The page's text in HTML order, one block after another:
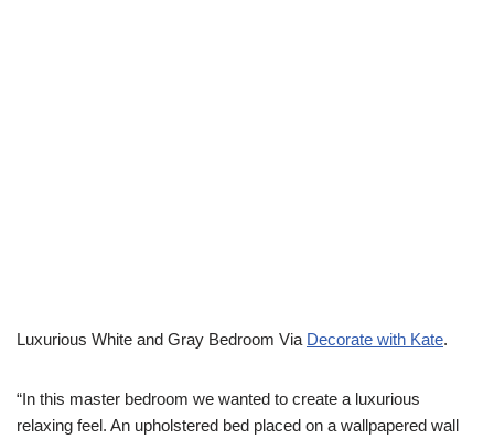
Luxurious White and Gray Bedroom Via Decorate with Kate.
“In this master bedroom we wanted to create a luxurious
relaxing feel. An upholstered bed placed on a wallpapered wall